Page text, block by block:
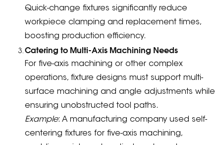
Quick-change fixtures significantly reduce
workpiece clamping and replacement times,
boosting production efficiency.
Catering to Multi-Axis Machining Needs
For five-axis machining or other complex
operations, fixture designs must support multi-
surface machining and angle adjustments while
ensuring unobstructed tool paths.
Example: A manufacturing company used self-
centering fixtures for five-axis machining,